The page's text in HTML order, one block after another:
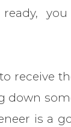
receive
down
is a